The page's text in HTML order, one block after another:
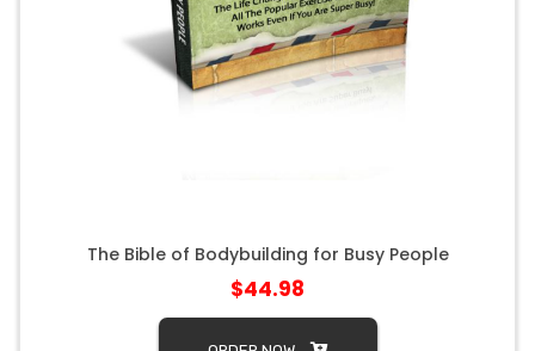
The Bible of Bodybuilding for Busy People
$44.98